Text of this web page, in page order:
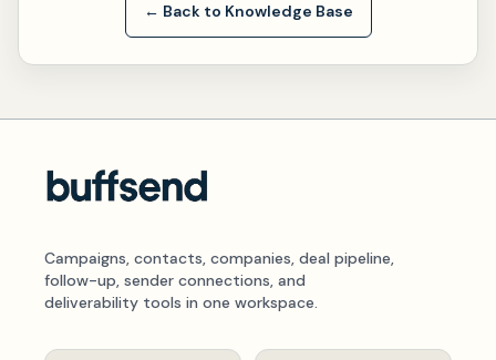
← Back to Knowledge Base
Campaigns, contacts, companies, deal pipeline,
follow-up, sender connections, and
deliverability tools in one workspace.